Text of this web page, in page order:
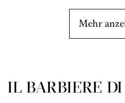
Mehr
IL BARBIERE